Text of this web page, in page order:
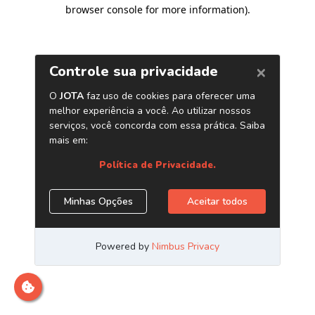
browser console for more information).